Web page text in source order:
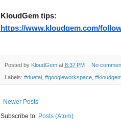
KloudGem tips:
https://www.kloudgem.com/
Posted by KloudGem at 8:37 PM No
Labels: #duetai, #googleworkspace,
Newer Posts
Subscribe to: Posts (Atom)